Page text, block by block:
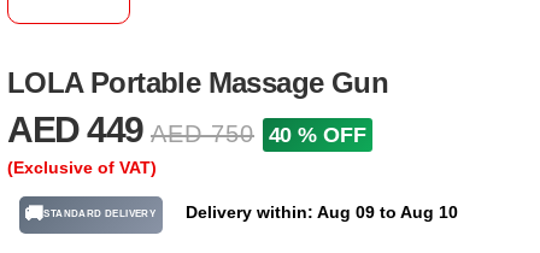
LOLA Portable Massage Gun
AED 449 AED 750 40 % OFF
(Exclusive of VAT)
🚚STANDARD DELIVERY Delivery within: Aug 09 to Aug 10